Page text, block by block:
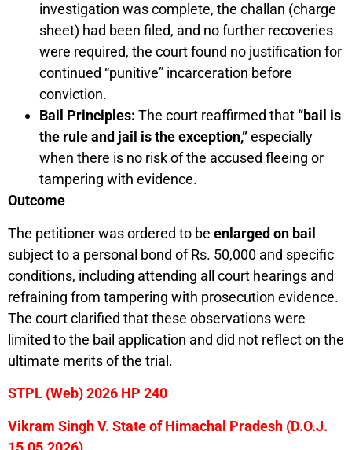
investigation was complete, the challan (charge
sheet) had been filed, and no further recoveries
were required, the court found no justification for
continued “punitive” incarceration before
conviction.
Bail Principles: The court reaffirmed that “bail is
the rule and jail is the exception,”especially
when there is no risk of the accused fleeing or
tampering with evidence.
Outcome
The petitioner was ordered to be enlarged on bail
subject to a personal bond of Rs. 50,000 and specific
conditions, including attending all court hearings and
refraining from tampering with prosecution evidence.
The court clarified that these observations were
limited to the bail application and did not reflect on the
ultimate merits of the trial.
STPL (Web) 2026 HP 240
Vikram Singh V. State of Himachal Pradesh (D.O.J.